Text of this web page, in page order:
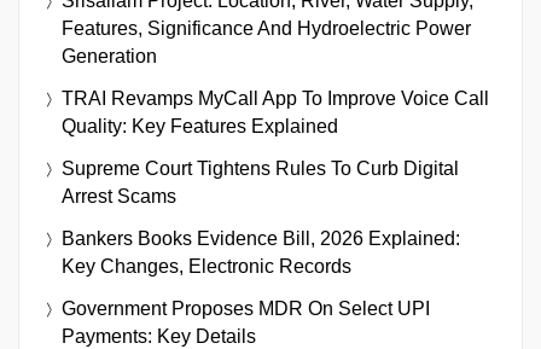
Features, Significance And Hydroelectric Power
Generation
TRAI Revamps MyCall App To Improve Voice Call
Quality: Key Features Explained
Supreme Court Tightens Rules To Curb Digital
Arrest Scams
Bankers Books Evidence Bill, 2026 Explained:
Key Changes, Electronic Records
Government Proposes MDR On Select UPI
Payments: Key Details